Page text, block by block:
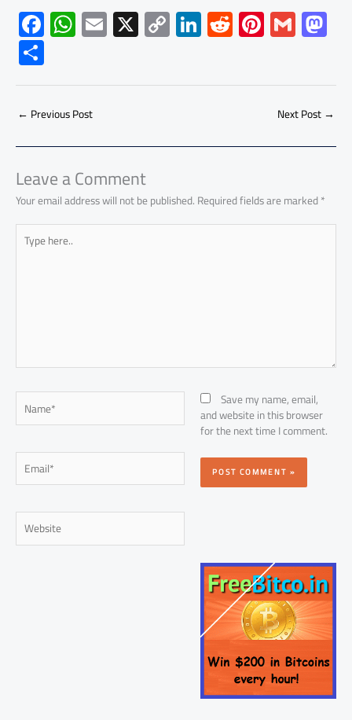
F
ac
e
b
o
ok
W
h
at
s
A
p
p
E
m
ail
X C
o
py
Li
Li
nk
e
dI
R
e
d
di
Pi
nt
er
es
G
m
ailto
d
o
n
S
h
ar
e
← Previous Post Next Post→
Leave a Comment
Your email address will not be published.Required fields are marked*
Type
here..
Name*
Email*
Website
Save my name, email,
and website in this browser
for the next time I comment.